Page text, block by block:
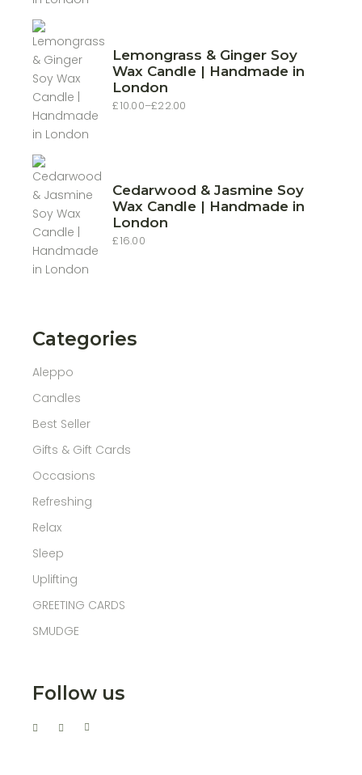
Lemongrass & Ginger Soy
Wax Candle | Handmade in
London
£10.00–£22.00
Price
Cedarwood & Jasmine Soy
Wax Candle | Handmade in
London
£16.00
Categories
Aleppo
Candles
Best Seller
Gifts & Gift Cards
Occasions
Refreshing
Relax
Sleep
Uplifting
GREETING CARDS
SMUDGE
Follow us